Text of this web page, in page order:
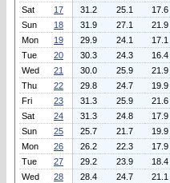
Sat
17 31.2 25.1 17.6
Sun
18 31.9 27.1 21.9
Mon
19 29.9 24.1 17.1
Tue
20 30.3 24.3 16.4
Wed
21 30.0 25.9 21.9
Thu
22 29.8 24.7 19.9
Fri
23 31.3 25.9 21.6
Sat
24 31.3 24.8 17.9
Sun
25 25.7 21.7 19.9
Mon
26 26.2 22.3 17.9
Tue
27 29.2 23.9 18.4
Wed
28 28.4 24.7 21.1